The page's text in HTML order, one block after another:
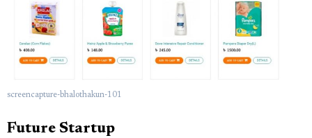
screencapture-bhalothakun-101
Future Startup